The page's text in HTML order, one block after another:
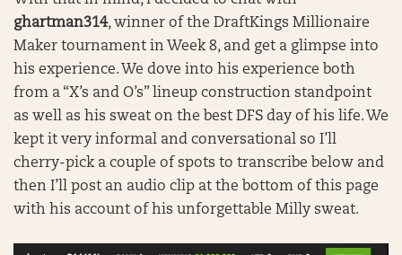
ghartman314, winner of the DraftKings Millionaire
Maker tournament in Week 8, and get a glimpse into
his experience. We dove into his experience both
from a “X’s and O’s” lineup construction standpoint
as well as his sweat on the best DFS day of his life. We
kept it very informal and conversational so I’ll
cherry-pick a couple of spots to transcribe below and
then I’ll post an audio clip at the bottom of this page
with his account of his unforgettable Milly sweat.